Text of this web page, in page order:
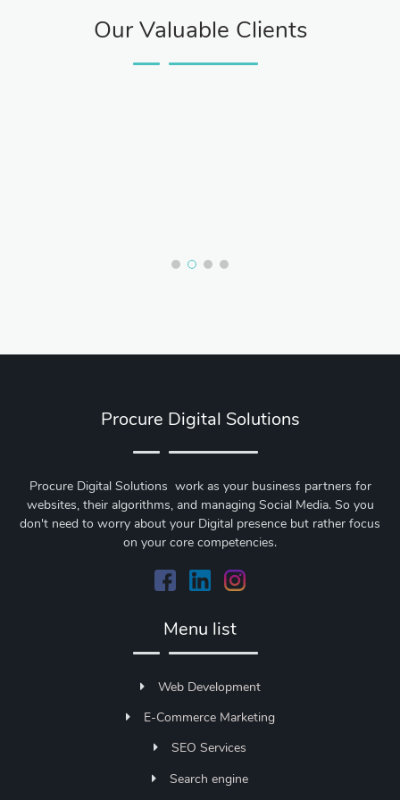
Our Valuable Clients
Procure Digital Solutions
Procure Digital Solutions work as your business partners for
websites, their algorithms, and managing Social Media. So you
don't need to worry about your Digital presence but rather focus
on your core competencies.
Menu list
Web Development
E-Commerce Marketing
SEO Services
Search engine